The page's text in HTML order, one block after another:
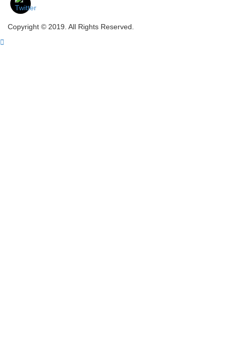
Copyright © 2019. All Rights Reserved.